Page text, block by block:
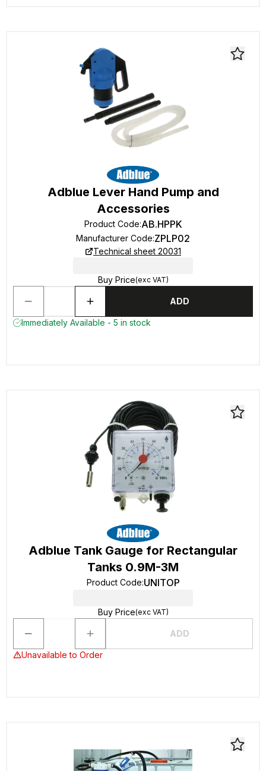
Adblue Lever Hand Pump and
Accessories
Product Code:AB.HPPK
Manufacturer Code:ZPLP02
Technical sheet 20031
Buy Price(exc VAT)
ADD
Immediately Available - 5 in stock
Adblue Tank Gauge for Rectangular
Tanks 0.9M-3M
Product Code:UNITOP
Buy Price(exc VAT)
ADD
Unavailable to Order